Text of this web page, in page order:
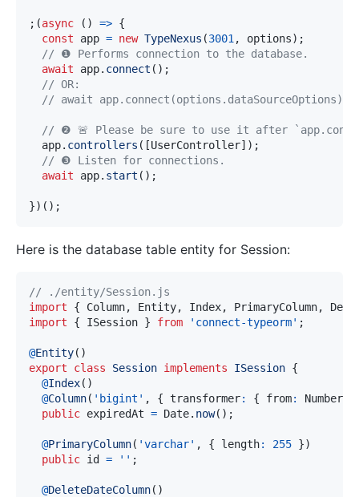
; (async ( ) => {
const app = new TypeNexus (3001 , options) ;
// ❶ Performs connection to the database.
await app. connect ( ) ;
// OR:
// await app.connect(options.dataSourceOptions);
// ❷ 🚨 Please be sure to use it after
  app
. controllers ( [UserController] ) ;
// ❸ Listen for connections.
await app. start ( ) ;
}) ( ) ;
Here is the database table entity for Session:
// ./entity/Session.js
import
{ Column, Entity, Index, PrimaryColumn,
import
{ ISession } from 'connect-typeorm' ;
@Entity( )
export
class Session implements ISession {
@Index( )
@Column( 'bigint' , { transformer: { from: Number
public expiredAt = Date. now( ) ;
@PrimaryColumn( 'varchar' , { length: 255 })
public id = '' ;
@DeleteDateColumn( )